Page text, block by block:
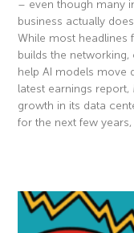
– even though many
business actually does.
While most headlines
builds the
help AI models move
latest earnings
growth in its data
for the next few years,